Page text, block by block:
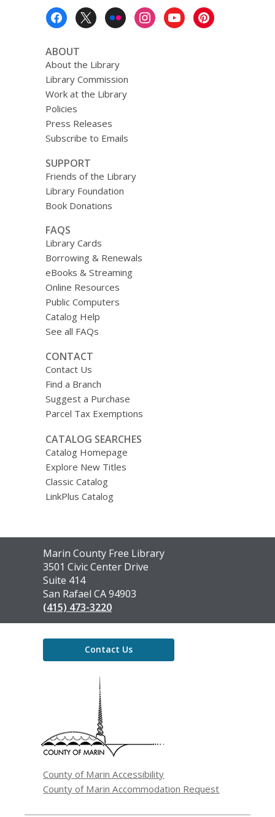
ABOUT
About the Library
Library Commission
Work at the Library
Policies
Press Releases
Subscribe to Emails
SUPPORT
Friends of the Library
Library Foundation
Book Donations
FAQS
Library Cards
Borrowing & Renewals
eBooks & Streaming
Online Resources
Public Computers
Catalog Help
See all FAQs
CONTACT
Contact Us
Find a Branch
Suggest a Purchase
Parcel Tax Exemptions
CATALOG SEARCHES
Catalog Homepage
Explore New Titles
Classic Catalog
LinkPlus Catalog
Contact
the
Library
Marin County Free Library
3501 Civic Center Drive
Suite 414
San Rafael CA 94903
(415) 473-3220
Contact Us
County of Marin Accessibility
County of Marin Accommodation Request